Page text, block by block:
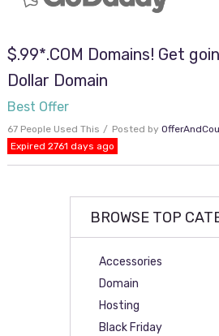
$.99*.COM Domains! Get
Dollar Domain
Best Offer
67 People Used This Posted by
Expired 2761 days ago
BROWSE TOP
Accessories
Domain
Hosting
Black Friday